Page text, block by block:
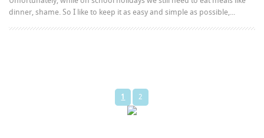
dinner, shame. So I like to keep it as easy and simple as possible,...
1 2